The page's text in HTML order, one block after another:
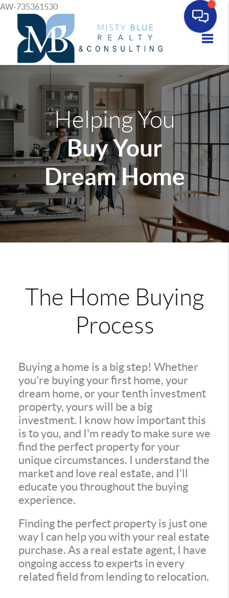
AW-735361530
Helping You
Buy Your
Dream Home
The Home Buying
Process
Buying a home is a big step! Whether
you're buying your first home, your
dream home, or your tenth investment
property, yours will be a big
investment. I know how important this
is to you, and I'm ready to make sure we
find the perfect property for your
unique circumstances. I understand the
market and love real estate, and I'll
educate you throughout the buying
experience.
Finding the perfect property is just one
way I can help you with your real estate
purchase. As a real estate agent, I have
ongoing access to experts in every
related field from lending to relocation.